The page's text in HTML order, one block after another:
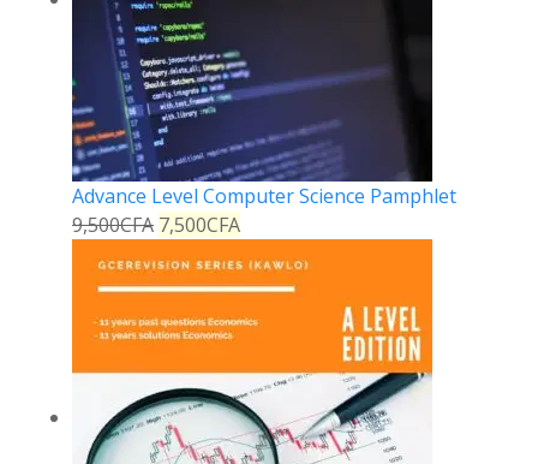
Advance Level Computer Science Pamphlet
9,500CFA 7,500CFA